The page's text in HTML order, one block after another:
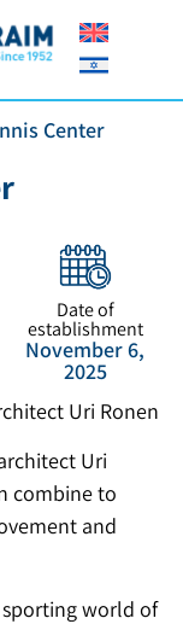
Center
Date of
establishment
November 6,
2025
Uri Ronen
Uri
combine to
and
world of